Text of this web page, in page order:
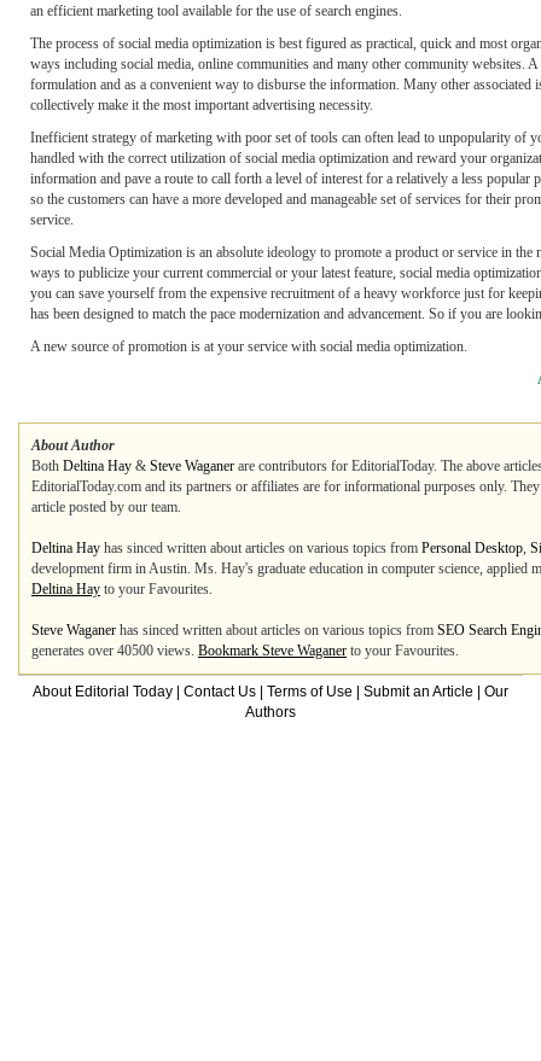
an efficient marketing tool available for the use of search engines.
The process of social media optimization is best figured as practical, quick and most
ways including social media, online communities and many other community websites.
formulation and as a convenient way to disburse the information. Many other
collectively make it the most important advertising necessity.
Inefficient strategy of marketing with poor set of tools can often lead to unpopularity of
handled with the correct utilization of social media optimization and reward your
information and pave a route to call forth a level of interest for a relatively a less
so the customers can have a more developed and manageable set of services for their
service.
Social Media Optimization is an absolute ideology to promote a product or service in
ways to publicize your current commercial or your latest feature, social media
you can save yourself from the expensive recruitment of a heavy workforce just for
has been designed to match the pace modernization and advancement. So if you are
A new source of promotion is at your service with social media optimization.
About Author
Both Deltina Hay & Steve Waganer are contributors for EditorialToday. The above
EditorialToday.com and its partners or affiliates are for informational purposes only.
article posted by our team.
Deltina Hay has sinced written about articles on various topics from Personal Desktop,
development firm in Austin. Ms. Hay's graduate education in computer science,
Deltina Hay to your Favourites.
Steve Waganer has sinced written about articles on various topics from SEO Search
generates over 40500 views. Bookmark Steve Waganer to your Favourites.
About Editorial Today Contact Us Terms of Use Submit an Article
Our
Authors